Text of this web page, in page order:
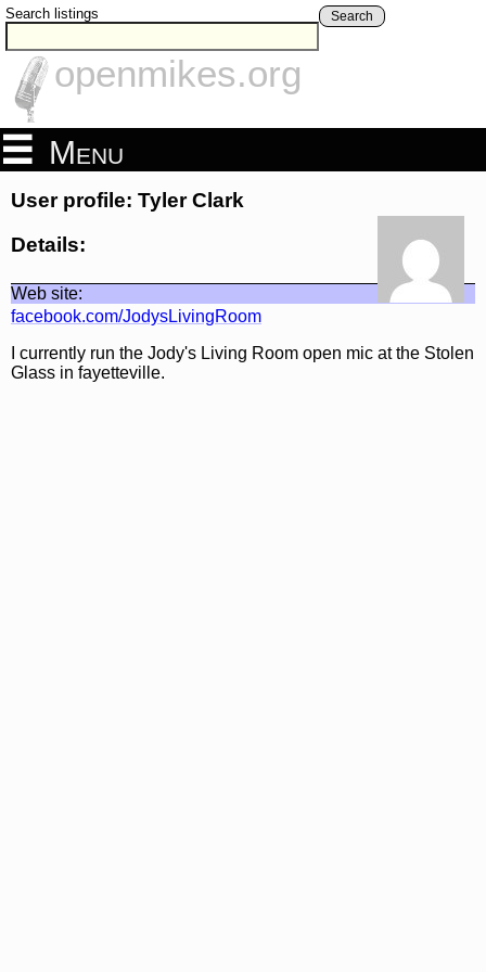
Search listings Search
openmikes.org
Menu
User profile: Tyler Clark
Details:
Web site:
facebook.com/JodysLivingRoom
I currently run the Jody's Living Room open mic at the Stolen
Glass in fayetteville.